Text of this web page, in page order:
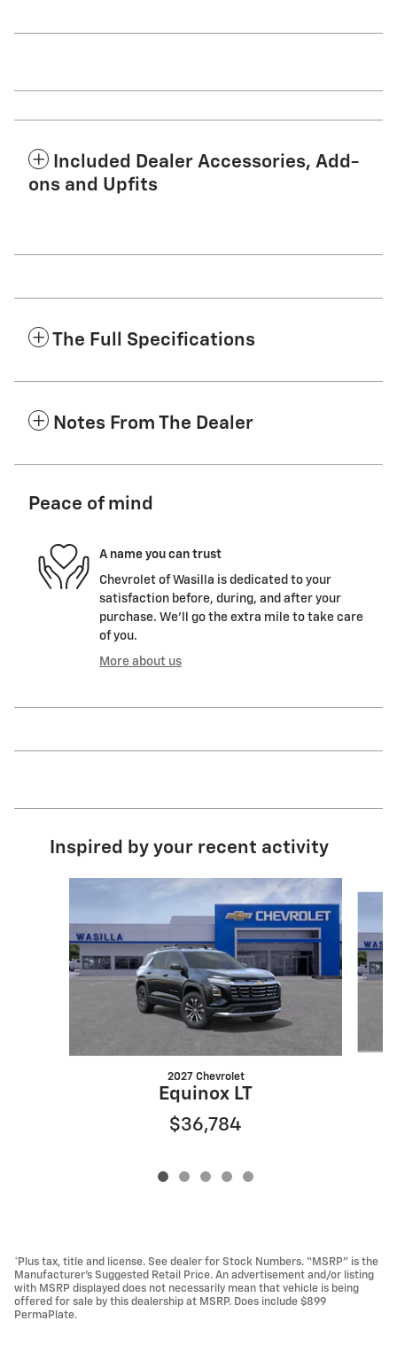
Included Dealer Accessories, Add-
ons and Upfits
The Full Specifications
Notes From The Dealer
Peace of mind
A name you can trust
Chevrolet of Wasilla is dedicated to your
satisfaction before, during, and after your
purchase. We'll go the extra mile to take care
of you.
More about us
Inspired by your recent activity
2027 Chevrolet
Equinox LT
$36,784
*Plus tax, title and license. See dealer for Stock Numbers. “MSRP” is the
Manufacturer’s Suggested Retail Price. An advertisement and/or listing
with MSRP displayed does not necessarily mean that vehicle is being
offered for sale by this dealership at MSRP. Does include $899
PermaPlate.